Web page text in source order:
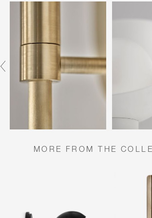
MORE FROM THE